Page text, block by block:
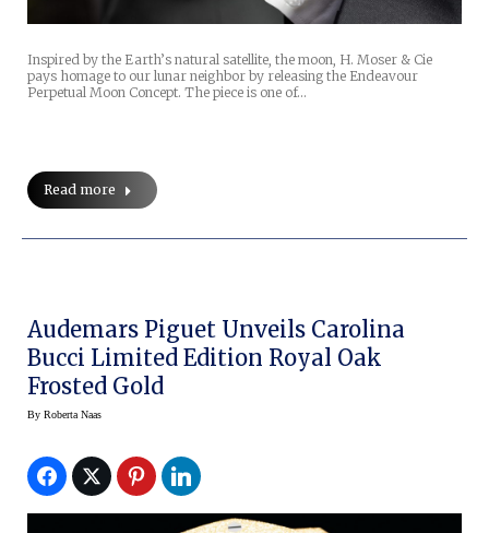
Inspired by the Earth’s natural satellite, the moon, H. Moser & Cie
pays homage to our lunar neighbor by releasing the Endeavour
Perpetual Moon Concept. The piece is one of…
Read more
Audemars Piguet Unveils Carolina
Bucci Limited Edition Royal Oak
Frosted Gold
By Roberta Naas